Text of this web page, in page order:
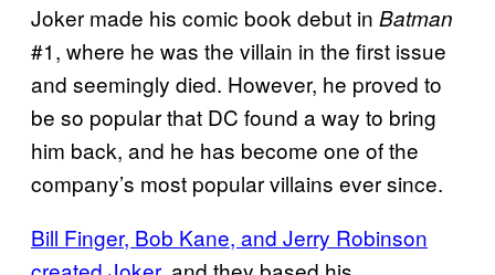
Joker made his comic book debut in Batman
#1, where he was the villain in the first issue
and seemingly died. However, he proved to
be so popular that DC found a way to bring
him back, and he has become one of the
company’s most popular villains ever since.
Bill Finger, Bob Kane, and Jerry Robinson